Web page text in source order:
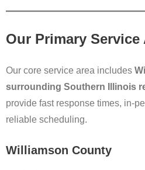
Our Primary Service
Our core service area includes
surrounding Southern Illinois
provide fast response times, in-
reliable scheduling.
Williamson County